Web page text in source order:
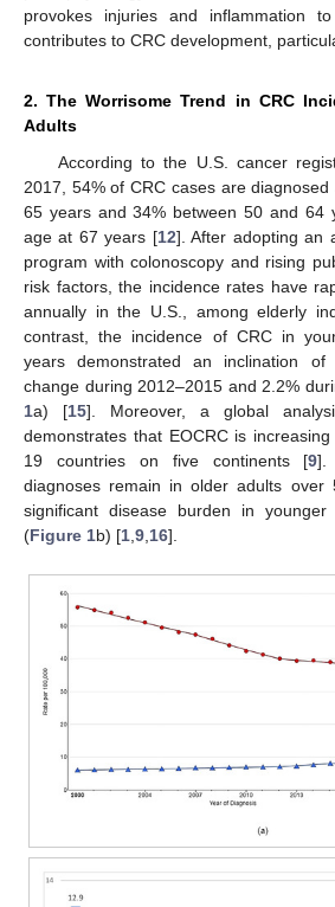
provokes injuries and inflammation
contributes to CRC development,
2. The Worrisome Trend in CRC
Adults
According to the U.S. cancer
2017, 54% of CRC cases are
65 years and 34% between 50 and 64
age at 67 years [12]. After adopting an
program with colonoscopy and rising
risk factors, the incidence rates have
annually in the U.S., among elderly
contrast, the incidence of CRC in
years demonstrated an inclination of
change during 2012–2015 and 2.2%
1a) [15]. Moreover, a global
demonstrates that EOCRC is
19 countries on five continents [9].
diagnoses remain in older adults over
significant disease burden in
(Figure 1b) [1 9 16].